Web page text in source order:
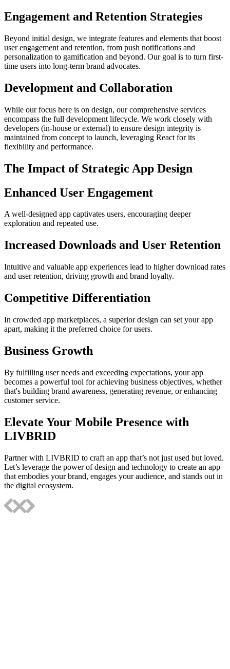
Engagement and Retention Strategies
Beyond initial design, we integrate features and elements that boost
user engagement and retention, from push notifications and
personalization to gamification and beyond. Our goal is to turn first-
time users into long-term brand advocates.
Development and Collaboration
While our focus here is on design, our comprehensive services
encompass the full development lifecycle. We work closely with
developers (in-house or external) to ensure design integrity is
maintained from concept to launch, leveraging React for its
flexibility and performance.
The Impact of Strategic App Design
Enhanced User Engagement
A well-designed app captivates users, encouraging deeper
exploration and repeated use.
Increased Downloads and User Retention
Intuitive and valuable app experiences lead to higher download rates
and user retention, driving growth and brand loyalty.
Competitive Differentiation
In crowded app marketplaces, a superior design can set your app
apart, making it the preferred choice for users.
Business Growth
By fulfilling user needs and exceeding expectations, your app
becomes a powerful tool for achieving business objectives, whether
that's building brand awareness, generating revenue, or enhancing
customer service.
Elevate Your Mobile Presence with
LIVBRID
Partner with LIVBRID to craft an app that’s not just used but loved.
Let’s leverage the power of design and technology to create an app
that embodies your brand, engages your audience, and stands out in
the digital ecosystem.